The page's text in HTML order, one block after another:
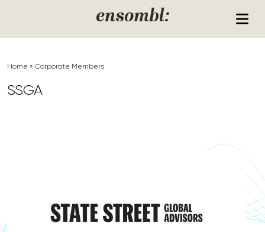
ensombl:
Home » Corporate Members
SSGA